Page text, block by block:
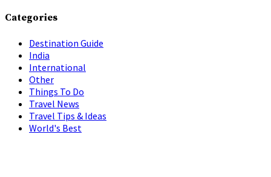
Categories
Destination Guide
India
International
Other
Things To Do
Travel News
Travel Tips & Ideas
World's Best